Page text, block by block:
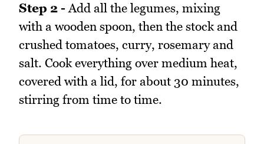
Step 2 - Add all the legumes, mixing
with a wooden spoon, then the stock and
crushed tomatoes, curry, rosemary and
salt. Cook everything over medium heat,
covered with a lid, for about 30 minutes,
stirring from time to time.